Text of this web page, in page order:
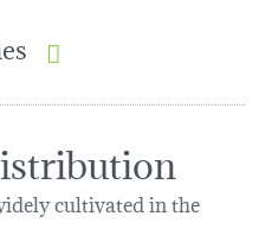
cultivated in the